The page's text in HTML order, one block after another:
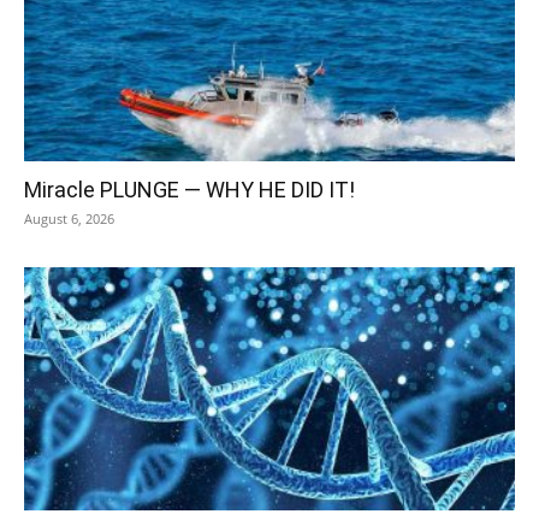
Miracle PLUNGE — WHY HE DID IT!
August 6, 2026